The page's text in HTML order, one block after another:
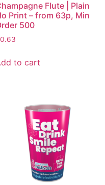
Flute | Plain
Print – from 63p, Min
500
0.63
to cart